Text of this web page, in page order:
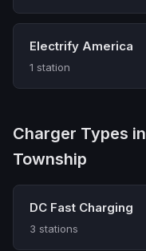
Electrify America
1 station
Charger Types
Township
DC Fast Charging
3 stations